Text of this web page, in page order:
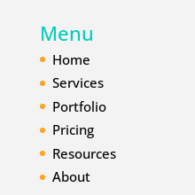
Menu
Home
Services
Portfolio
Pricing
Resources
About